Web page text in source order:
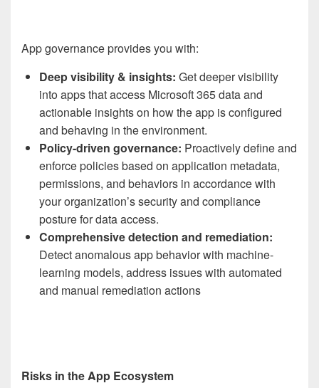
App governance provides you with:
Deep visibility & insights: Get deeper visibility
into apps that access Microsoft 365 data and
actionable insights on how the app is configured
and behaving in the environment.
Policy-driven governance: Proactively define and
enforce policies based on application metadata,
permissions, and behaviors in accordance with
your organization’s security and compliance
posture for data access.
Comprehensive detection and remediation:
Detect anomalous app behavior with machine-
learning models, address issues with automated
and manual remediation actions
Risks in the App Ecosystem